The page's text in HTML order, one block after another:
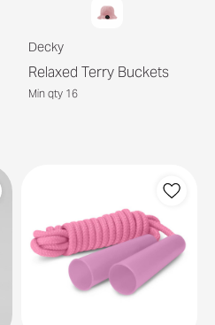
Decky
Relaxed Terry Buckets
Min qty 16